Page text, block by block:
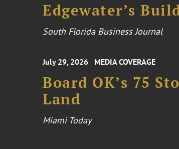
Edgewater’s
South Florida Business Journal
July 29, 2026 MEDIA COVERAGE
Board OK’s 75
Land
Miami Today